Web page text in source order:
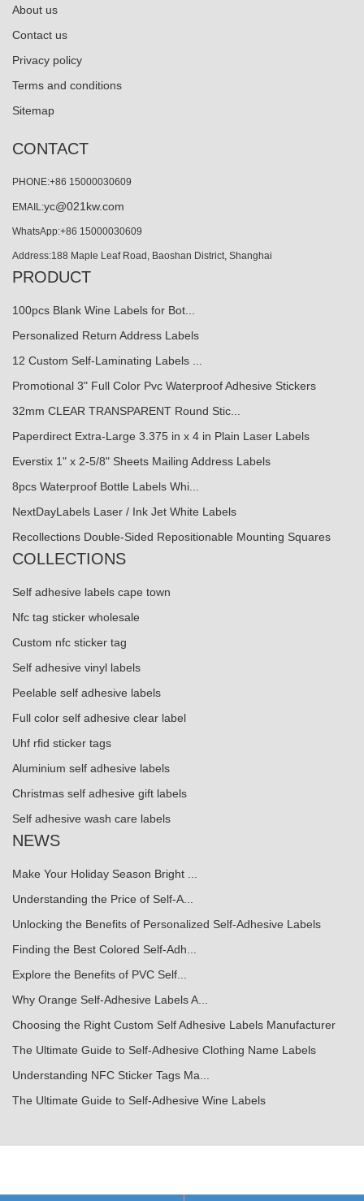
About us
Contact us
Privacy policy
Terms and conditions
Sitemap
CONTACT
PHONE:+86 15000030609
EMAIL:yc@021kw.com
WhatsApp:+86 15000030609
Address:188 Maple Leaf Road, Baoshan District, Shanghai
PRODUCT
100pcs Blank Wine Labels for Bot...
Personalized Return Address Labels
12 Custom Self-Laminating Labels ...
Promotional 3" Full Color Pvc Waterproof Adhesive Stickers
32mm CLEAR TRANSPARENT Round Stic...
Paperdirect Extra-Large 3.375 in x 4 in Plain Laser Labels
Everstix 1" x 2-5/8" Sheets Mailing Address Labels
8pcs Waterproof Bottle Labels Whi...
NextDayLabels Laser / Ink Jet White Labels
Recollections Double-Sided Repositionable Mounting Squares
COLLECTIONS
Self adhesive labels cape town
Nfc tag sticker wholesale
Custom nfc sticker tag
Self adhesive vinyl labels
Peelable self adhesive labels
Full color self adhesive clear label
Uhf rfid sticker tags
Aluminium self adhesive labels
Christmas self adhesive gift labels
Self adhesive wash care labels
NEWS
Make Your Holiday Season Bright ...
Understanding the Price of Self-A...
Unlocking the Benefits of Personalized Self-Adhesive Labels
Finding the Best Colored Self-Adh...
Explore the Benefits of PVC Self...
Why Orange Self-Adhesive Labels A...
Choosing the Right Custom Self Adhesive Labels Manufacturer
The Ultimate Guide to Self-Adhesive Clothing Name Labels
Understanding NFC Sticker Tags Ma...
The Ultimate Guide to Self-Adhesive Wine Labels